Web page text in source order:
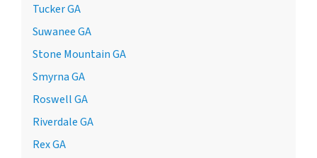
Tucker GA
Suwanee GA
Stone Mountain GA
Smyrna GA
Roswell GA
Riverdale GA
Rex GA